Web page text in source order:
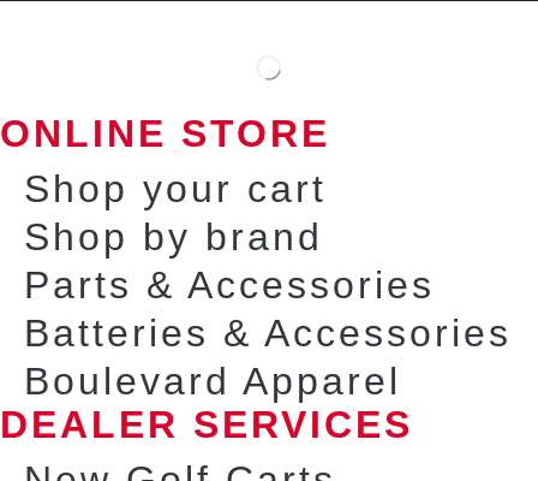
ONLINE STORE
Shop your cart
Shop by brand
Parts & Accessories
Batteries & Accessories
Boulevard Apparel
DEALER SERVICES